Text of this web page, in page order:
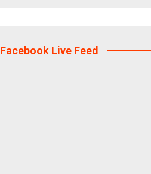
Facebook Live Feed